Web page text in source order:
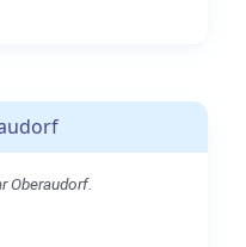
Oberaudorf.